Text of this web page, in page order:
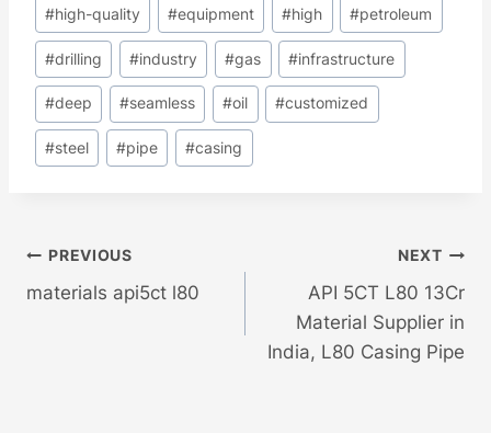
#high-quality #equipment #high #petroleum
#drilling #industry #gas #infrastructure
#deep #seamless #oil #customized
#steel #pipe #casing
Post
Navigation
PREVIOUS
materials api5ct l80
NEXT
API 5CT L80 13Cr
Material Supplier in
India, L80 Casing Pipe